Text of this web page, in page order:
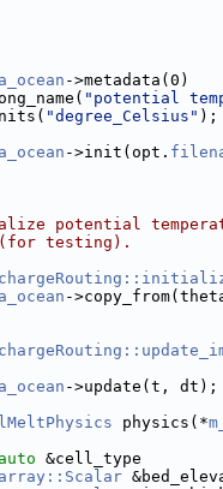
->metadata(0)
"potential
"degree_Celsius" );
->init(opt.
potential
testing).
-
->update(t, dt);
physics(*
auto &cell_type
array::Scalar